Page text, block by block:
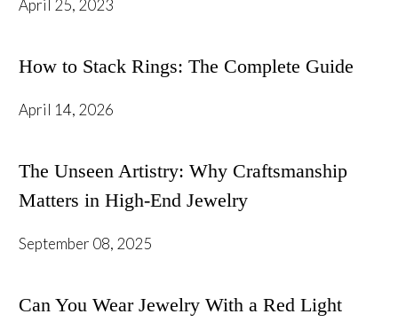
April 25, 2023
How to Stack Rings: The Complete Guide
April 14, 2026
The Unseen Artistry: Why Craftsmanship
Matters in High-End Jewelry
September 08, 2025
Can You Wear Jewelry With a Red Light